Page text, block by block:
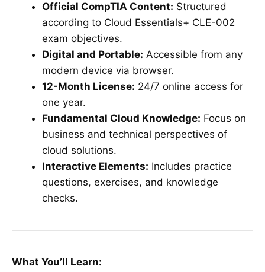
Official CompTIA Content: Structured
according to Cloud Essentials+ CLE-002
exam objectives.
Digital and Portable: Accessible from any
modern device via browser.
12-Month License: 24/7 online access for
one year.
Fundamental Cloud Knowledge: Focus on
business and technical perspectives of
cloud solutions.
Interactive Elements: Includes practice
questions, exercises, and knowledge
checks.
What You’ll Learn: